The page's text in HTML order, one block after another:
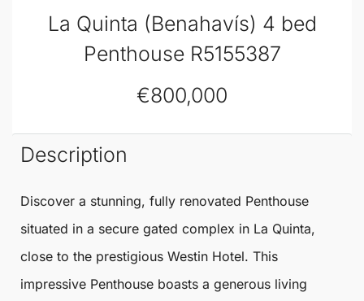
La Quinta (Benahavís) 4 bed
Penthouse R5155387
€800,000
Description
Discover a stunning, fully renovated Penthouse
situated in a secure gated complex in La Quinta,
close to the prestigious Westin Hotel. This
impressive Penthouse boasts a generous living